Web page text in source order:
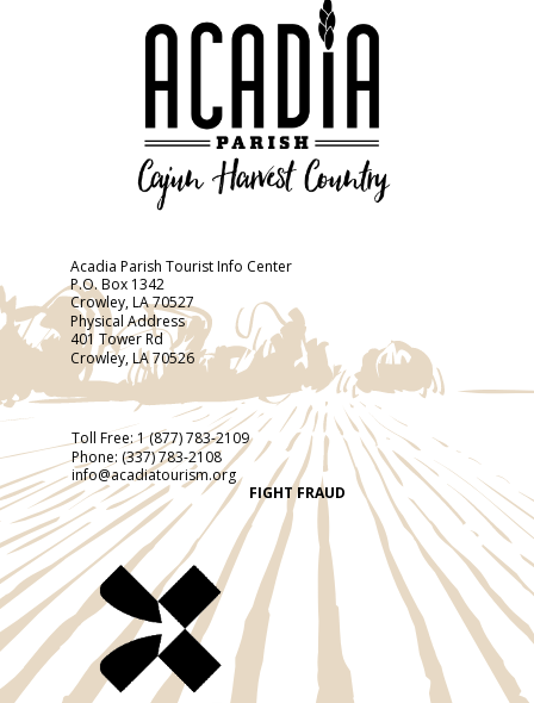
Acadia Parish Tourist Info Center
P.O. Box 1342
Crowley, LA 70527
Physical Address
401 Tower Rd
Crowley, LA 70526
Toll Free:1 (877) 783-2109
Phone: (337) 783-2108
info@acadiatourism.org
FIGHT FRAUD